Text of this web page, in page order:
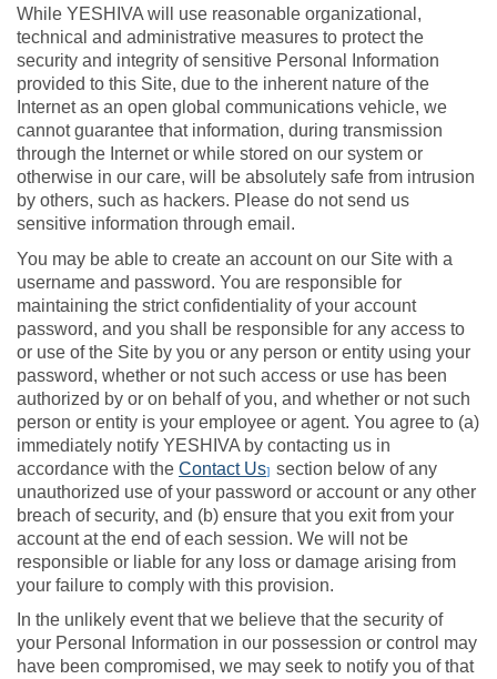
While YESHIVA will use reasonable organizational,
technical and administrative measures to protect the
security and integrity of sensitive Personal Information
provided to this Site, due to the inherent nature of the
Internet as an open global communications vehicle, we
cannot guarantee that information, during transmission
through the Internet or while stored on our system or
otherwise in our care, will be absolutely safe from intrusion
by others, such as hackers. Please do not send us
sensitive information through email.
You may be able to create an account on our Site with a
username and password. You are responsible for
maintaining the strict confidentiality of your account
password, and you shall be responsible for any access to
or use of the Site by you or any person or entity using your
password, whether or not such access or use has been
authorized by or on behalf of you, and whether or not such
person or entity is your employee or agent. You agree to (a)
immediately notify YESHIVA by contacting us in
accordance with the Contact Us]
section below of any
unauthorized use of your password or account or any other
breach of security, and (b) ensure that you exit from your
account at the end of each session. We will not be
responsible or liable for any loss or damage arising from
your failure to comply with this provision.
In the unlikely event that we believe that the security of
your Personal Information in our possession or control may
have been compromised, we may seek to notify you of that